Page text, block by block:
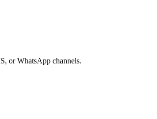
or WhatsApp channels.